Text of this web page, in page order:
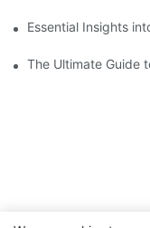
Essential Insights
The Ultimate Guide